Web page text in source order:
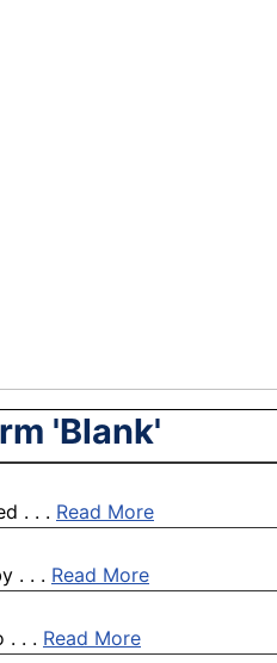
'Blank'
. . . Read More
. . . Read More
. . . Read More